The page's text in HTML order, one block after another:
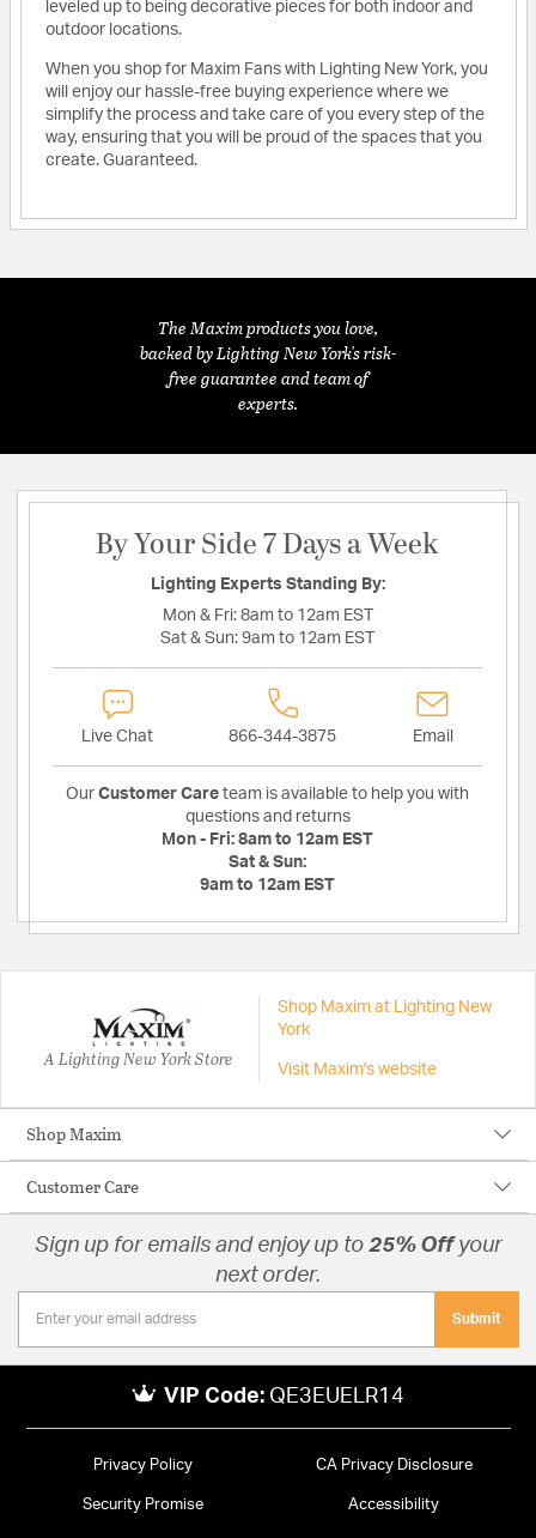
leveled up to being decorative pieces for both indoor and
outdoor locations.
When you shop for Maxim Fans with Lighting New York, you
will enjoy our hassle-free buying experience where we
simplify the process and take care of you every step of the
way, ensuring that you will be proud of the spaces that you
create. Guaranteed.
The Maxim products you love,
backed by Lighting New York's risk-
free guarantee and team of
experts.
By Your Side 7 Days a Week
Lighting Experts Standing By:
Mon & Fri: 8am to 12am EST
Sat & Sun: 9am to 12am EST
Live Chat 866-344-3875 Email
Our Customer Care team is available to help you with
questions and returns
Mon - Fri: 8am to 12am EST
Sat & Sun:
9am to 12am EST
A Lighting New York Store
Shop Maxim at Lighting New
York
Visit Maxim's website
Shop Maxim
Customer Care
Sign up for emails and enjoy up to 25% Offyour
next order.
Submit
VIP Code: QE3EUELR14
Privacy Policy CA Privacy Disclosure
Security Promise Accessibility